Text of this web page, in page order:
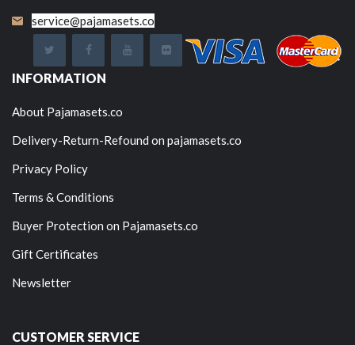
service@pajamasets.co
INFORMATION
About Pajamasets.co
Delivery-Return-Refound on pajamasets.co
Privacy Policy
Terms & Conditions
Buyer Protection on Pajamasets.co
Gift Certificates
Newsletter
CUSTOMER SERVICE